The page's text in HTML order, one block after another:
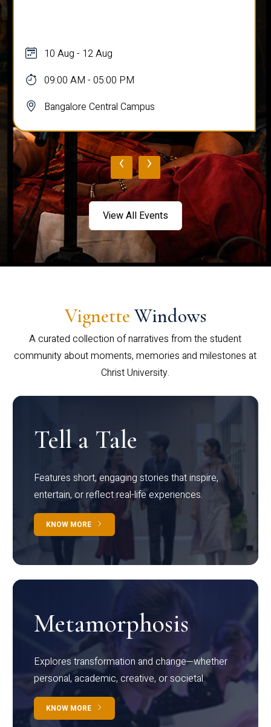
10 Aug - 12 Aug
09:00 AM - 05:00 PM
Bangalore Central Campus
‹ ›
View All Events
Vignette Windows
A curated collection of narratives from the student
community about moments, memories and milestones at
Christ University.
Tell a Tale
Features short, engaging stories that inspire,
entertain, or reflect real-life experiences.
KNOW MORE
Metamorphosis
Explores transformation and change—whether
personal, academic, creative, or societal.
KNOW MORE